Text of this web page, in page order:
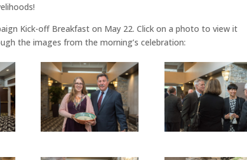
Kick-off Breakfast on May 22. Click on a photo to view it
the images from the morning’s celebration: